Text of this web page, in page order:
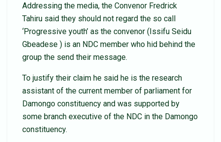
Addressing the media, the Convenor Fredrick
Tahiru said they should not regard the so call
‘Progressive youth’ as the convenor (Issifu Seidu
Gbeadese ) is an NDC member who hid behind the
group the send their message.
To justify their claim he said he is the research
assistant of the current member of parliament for
Damongo constituency and was supported by
some branch executive of the NDC in the Damongo
constituency.